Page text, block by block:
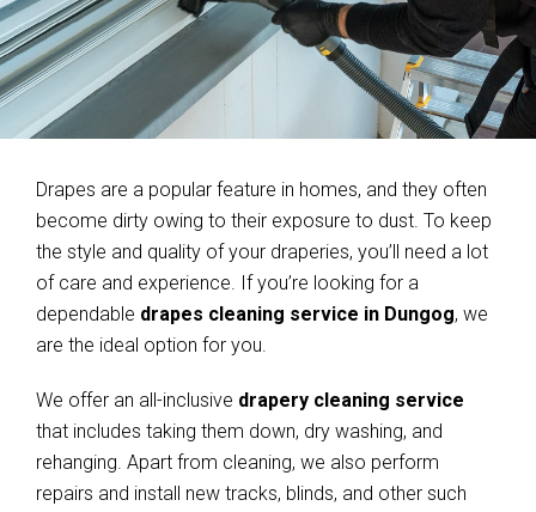
Drapes are a popular feature in homes, and they often
become dirty owing to their exposure to dust. To keep
the style and quality of your draperies, you’ll need a lot
of care and experience. If you’re looking for a
dependable drapes cleaning service in Dungog, we
are the ideal option for you.
We offer an all-inclusive drapery cleaning service
that includes taking them down, dry washing, and
rehanging. Apart from cleaning, we also perform
repairs and install new tracks, blinds, and other such